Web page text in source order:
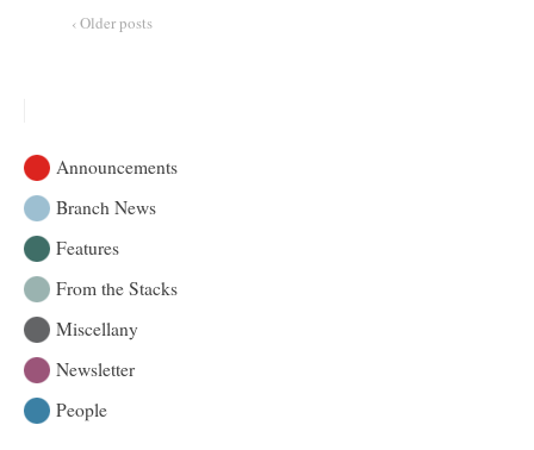
of‹ Older posts
Announcements
Branch News
Features
From the Stacks
Miscellany
Newsletter
People